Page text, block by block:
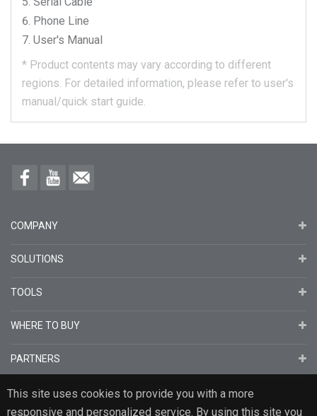
Phone Line
User's Manual
* Product contents may vary according to different
regions. For detailed information, please refer to user's
manual/quick start guide.
This site uses cookies to provide you with a more
responsive and personalized service. By using this site you
COMPANY
SOLUTIONS
TOOLS
WHERE TO BUY
PARTNERS